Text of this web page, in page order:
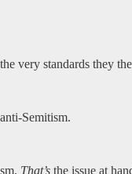
very standards they
Semitism.
That’s the issue at